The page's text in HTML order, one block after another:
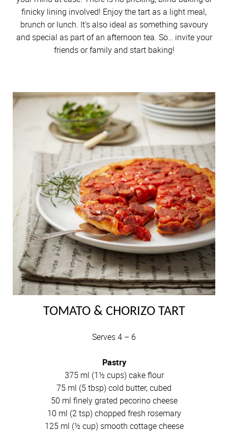
finicky lining involved! Enjoy the tart as a light meal,
brunch or lunch. It's also ideal as something savoury
and special as part of an afternoon tea. So… invite your
friends or family and start baking!
TOMATO & CHORIZO TART
Serves 4 – 6
Pastry
375 ml (1½ cups) cake flour
75 ml (5 tbsp) cold butter, cubed
50 ml finely grated pecorino cheese
10 ml (2 tsp) chopped fresh rosemary
125 ml (½ cup) smooth cottage cheese